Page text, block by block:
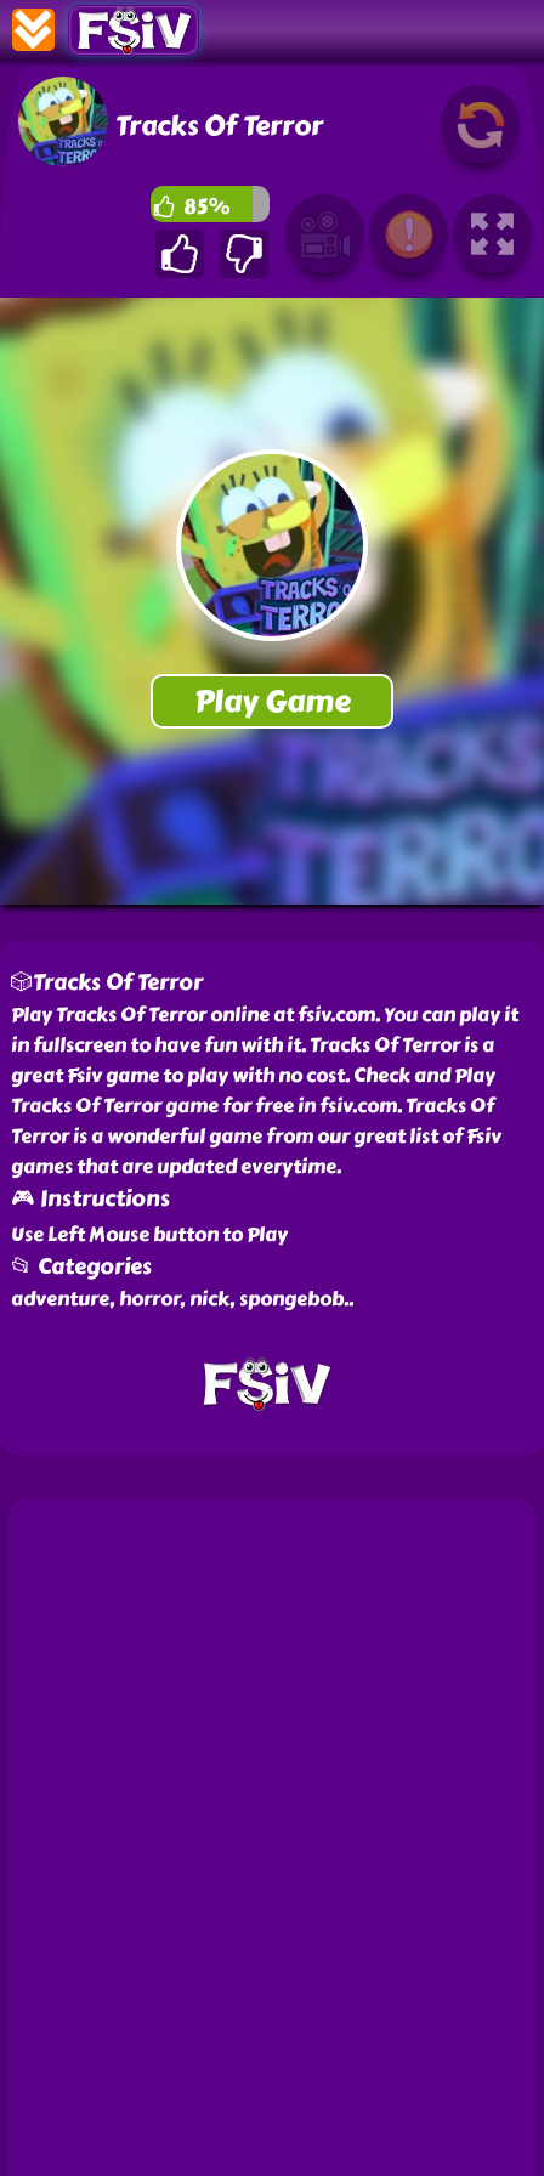
Tracks Of Terror
85%
🎲Tracks Of Terror
Play Tracks Of Terror online at fsiv.com. You can play it
in fullscreen to have fun with it. Tracks Of Terror is a
great Fsiv game to play with no cost. Check and Play
Tracks Of Terror game for free in fsiv.com. Tracks Of
Terror is a wonderful game from our great list of Fsiv
games that are updated everytime.
🎮 Instructions
Use Left Mouse button to Play
📂 Categories
adventure, horror, nick, spongebob..